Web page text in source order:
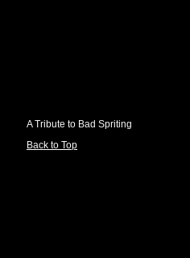
A Tribute to Bad Spriting
Back to Top